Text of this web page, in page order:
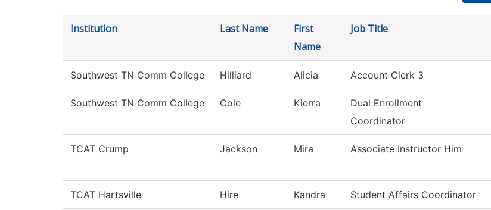
Institution Last Name
First
Name
Job Title
Southwest TN Comm College Hilliard Alicia Account Clerk 3
Southwest TN Comm College Cole Kierra
Dual Enrollment
Coordinator
TCAT Crump Jackson Mira Associate Instructor Him
TCAT Hartsville Hire Kandra Student Affairs Coordinator